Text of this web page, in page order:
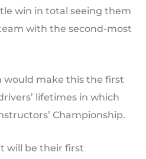
win in total seeing them
with the second-most
would make this the first
lifetimes in which
Championship.
will be their first